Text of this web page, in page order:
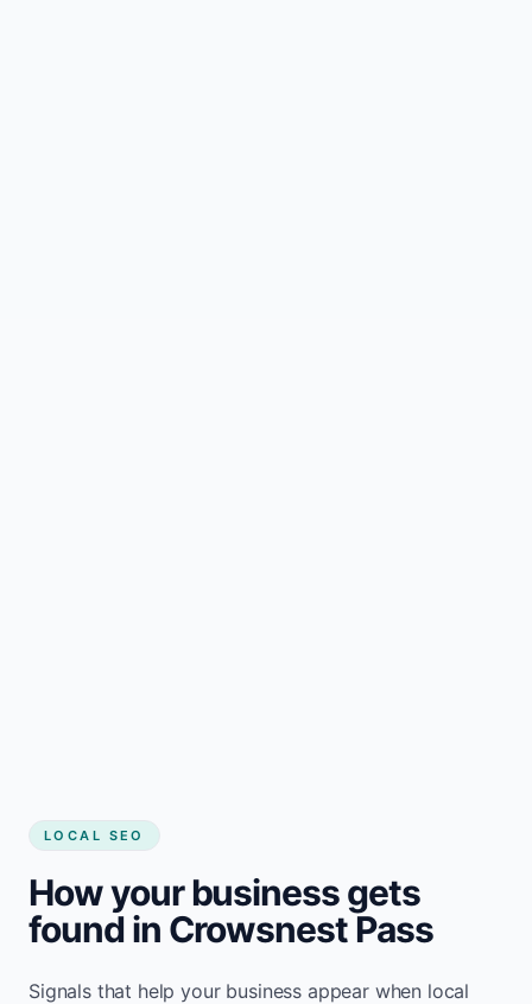
LOCAL SEO
How your business gets
found in Crowsnest Pass
Signals that help your business appear when local